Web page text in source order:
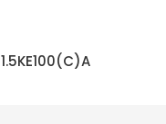
1.5KE100(C)A